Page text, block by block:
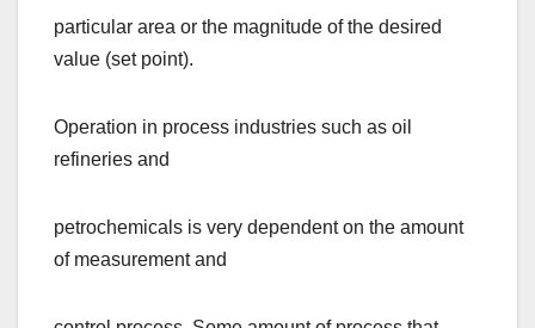
particular area or the magnitude of the desired
value (set point).
Operation in process industries such as oil
refineries and
petrochemicals is very dependent on the amount
of measurement and